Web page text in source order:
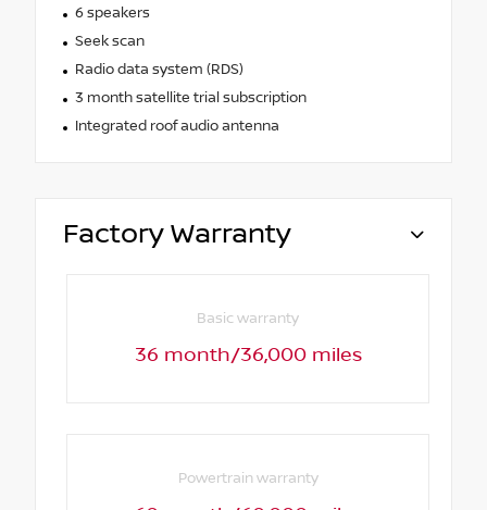
6 speakers
Seek scan
Radio data system (RDS)
3 month satellite trial subscription
Integrated roof audio antenna
Factory Warranty
Basic warranty
36 month/36,000 miles
Powertrain warranty